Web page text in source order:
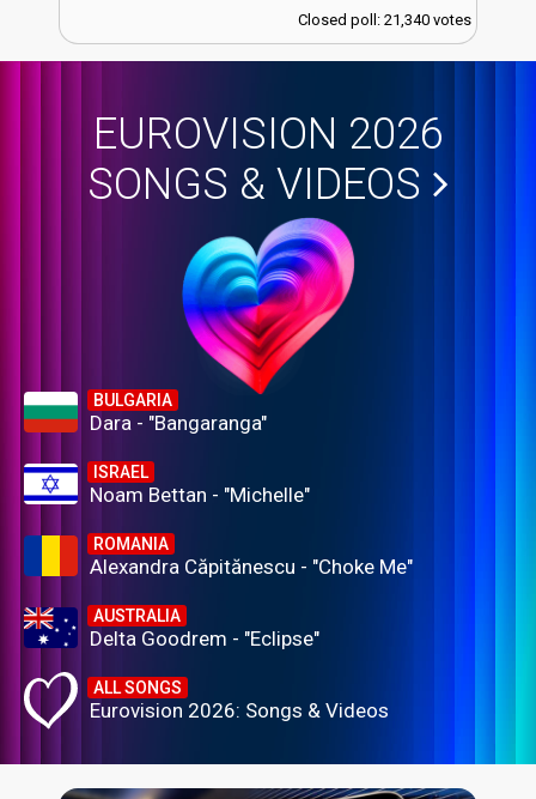
Closed poll: 21,340 votes
EUROVISION 2026
SONGS & VIDEOS
BULGARIA
Dara - "Bangaranga"
ISRAEL
Noam Bettan - "Michelle"
ROMANIA
Alexandra Căpitănescu - "Choke Me"
AUSTRALIA
Delta Goodrem - "Eclipse"
ALL SONGS
Eurovision 2026: Songs & Videos